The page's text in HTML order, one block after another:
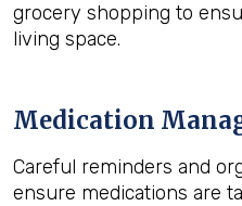
grocery shopping to
living space.
Medication
Careful reminders and
ensure medications are